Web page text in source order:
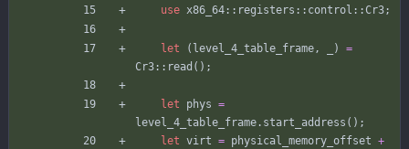
use x86_64 :: registers :: control ::Cr3;
let ( level_4_table_frame, )
=
Cr3 :: read ( ) ;
let phys =
level_4_table_frame . start_address ( ) ;
let virt = physical_memory_offset +